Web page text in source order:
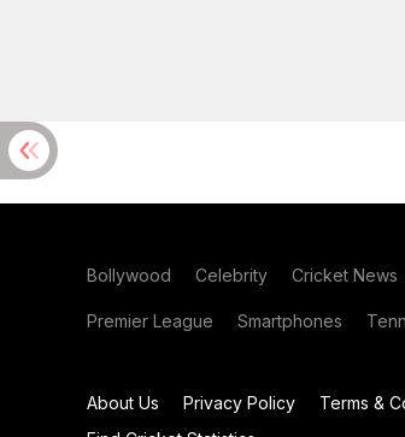
Bollywood Celebrity Cricket News
Premier League Smartphones
About Us Privacy Policy Terms &